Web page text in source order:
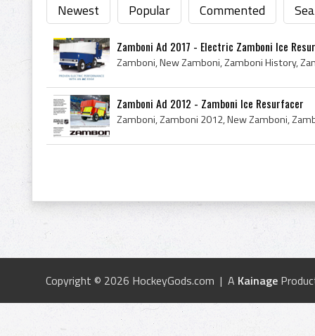
Newest Popular Commented
Zamboni Ad 2017 - Electric Zamboni Ice
Zamboni Ad 2012 - Zamboni Ice Resurfacer
Copyright © 2026 HockeyGods.com | A Kainage